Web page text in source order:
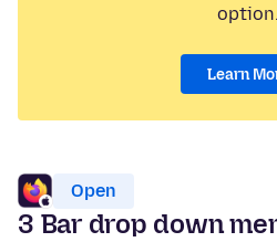
option.
Learn
Open
3 Bar drop down